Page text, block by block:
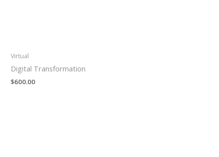
Virtual
Digital Transformation
$600.00